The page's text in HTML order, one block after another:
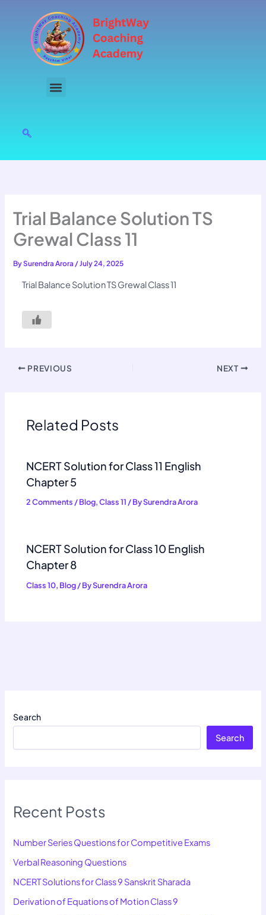
content
Trial Balance Solution TS
Grewal Class 11
BySurendra Arora/July 24, 2025
Trial Balance Solution TS Grewal Class 11
PREVIOUS NEXT
Related Posts
NCERT Solution for Class 11 English
Chapter 5
2 Comments /Blog,Class 11 / BySurendra Arora
NCERT Solution for Class 10 English
Chapter 8
Class 10, Blog/ BySurendra Arora
Search
Search
Recent Posts
Number Series Questions for Competitive Exams
Verbal Reasoning Questions
NCERT Solutions for Class 9 Sanskrit Sharada
Derivation of Equations of Motion Class 9